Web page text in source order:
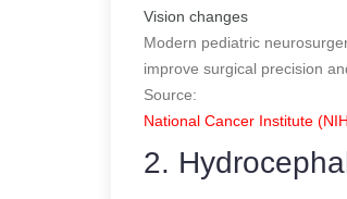
Vision changes
Modern pediatric
improve surgical precision
Source:
National Cancer Institute
2.